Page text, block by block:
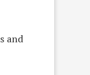
and